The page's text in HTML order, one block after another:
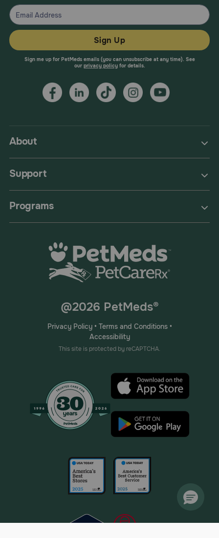
About
Support
Programs
Sign Up
Sign me up for PetMeds emails (you can unsubscribe at any time). See
our privacy policyfor details.
@2026 PetMeds®
Privacy Policy• Terms and Conditions•
Accessibility
This site is protected by reCAPTCHA.